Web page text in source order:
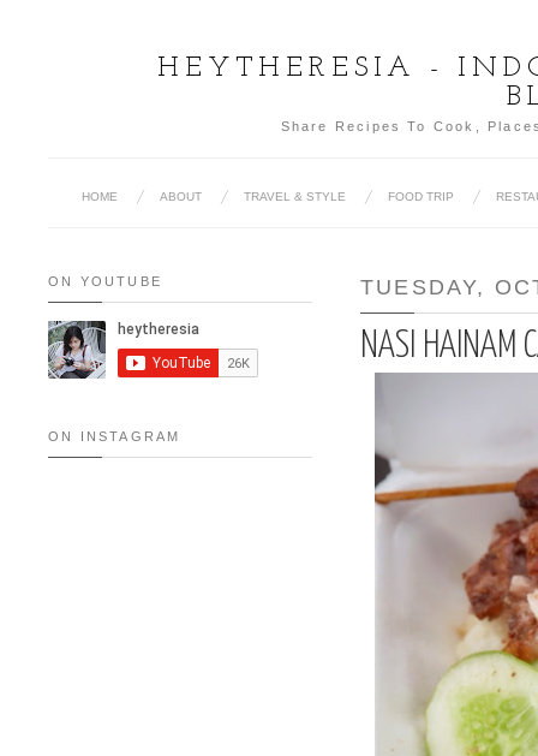
HEYTHERESIA -
Share Recipes To Cook,
HOME ABOUT TRAVEL & STYLE FOOD TRIP
TUESDAY,
NASI HAINAM
ON YOUTUBE
ON INSTAGRAM